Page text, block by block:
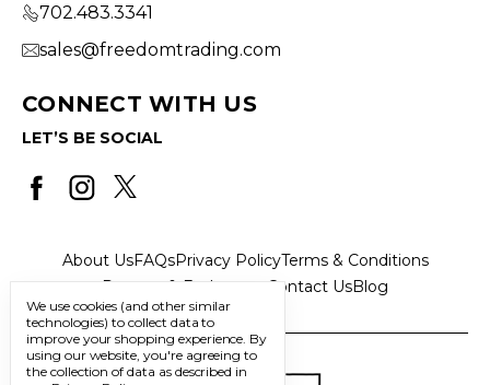
702.483.3341
sales@freedomtrading.com
CONNECT WITH US
LET’S BE SOCIAL
About UsFAQsPrivacy PolicyTerms & Conditions
Returns & Exchanges
Contact UsBlog
We use cookies (and other similar
technologies) to collect data to
improve your shopping experience. By
using our website, you're agreeing to
the collection of data as described in